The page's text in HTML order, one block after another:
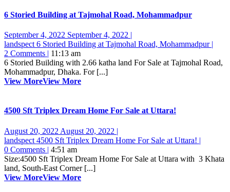
6 Storied Building at Tajmohal Road, Mohammadpur
September 4, 2022 September 4, 2022 |
landspect 6 Storied Building at Tajmohal Road, Mohammadpur |
2 Comments | 11:13 am
6 Storied Building with 2.66 katha land For Sale at Tajmohal Road,
Mohammadpur, Dhaka. For [...]
View MoreView More
4500 Sft Triplex Dream Home For Sale at Uttara!
August 20, 2022 August 20, 2022 |
landspect 4500 Sft Triplex Dream Home For Sale at Uttara! |
0 Comments | 4:51 am
Size:4500 Sft Triplex Dream Home For Sale at Uttara with 3 Khata
land, South-East Corner [...]
View MoreView More